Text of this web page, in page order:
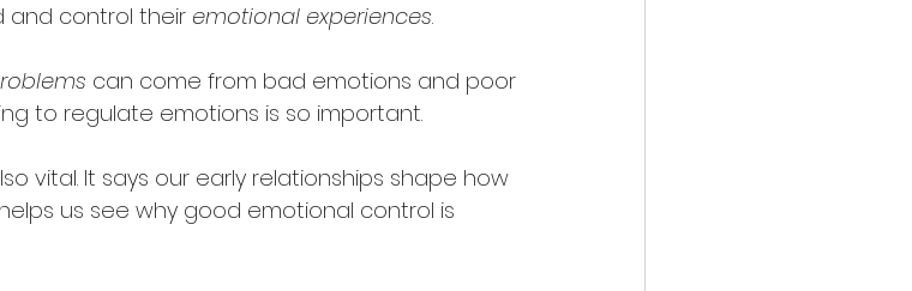
and control their emotional experiences.
can come from bad emotions and poor
to regulate emotions is so important.
vital. It says our early relationships shape how
us see why good emotional control is